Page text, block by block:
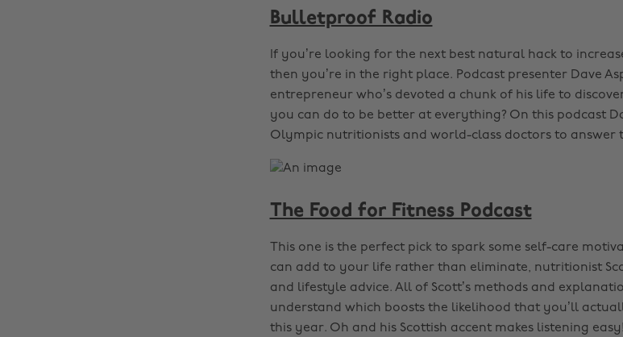
Bulletproof Radio
If you’re looking for the next best natural hack to
then you’re in the right place. Podcast presenter Dave
entrepreneur who’s devoted a chunk of his life to
you can do to be better at everything? On this podcast
Olympic nutritionists and world-class doctors to answer
The Food for Fitness Podcast
This one is the perfect pick to spark some self-care
can add to your life rather than eliminate, nutritionist
and lifestyle advice. All of Scott’s methods and
understand which boosts the likelihood that you’ll
this year. Oh and his Scottish accent makes listening easy!